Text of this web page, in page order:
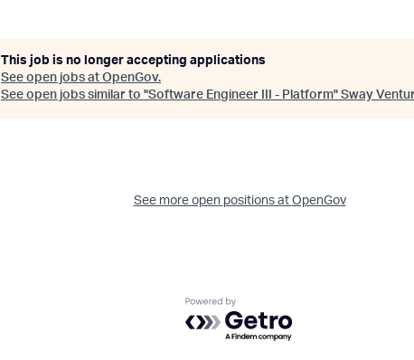
This job is no longer accepting applications
See open jobs at OpenGov.
See open jobs similar to "Software Engineer III - Platform" Sway
See more open positions at OpenGov
Powered by Getro.com